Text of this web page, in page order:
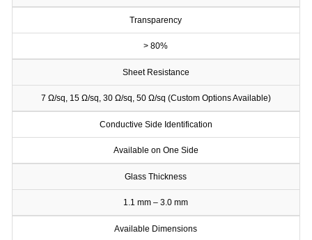
Transparency
> 80%
Sheet Resistance
7 Ω/sq, 15 Ω/sq, 30 Ω/sq, 50 Ω/sq (Custom Options Available)
Conductive Side Identification
Available on One Side
Glass Thickness
1.1 mm – 3.0 mm
Available Dimensions